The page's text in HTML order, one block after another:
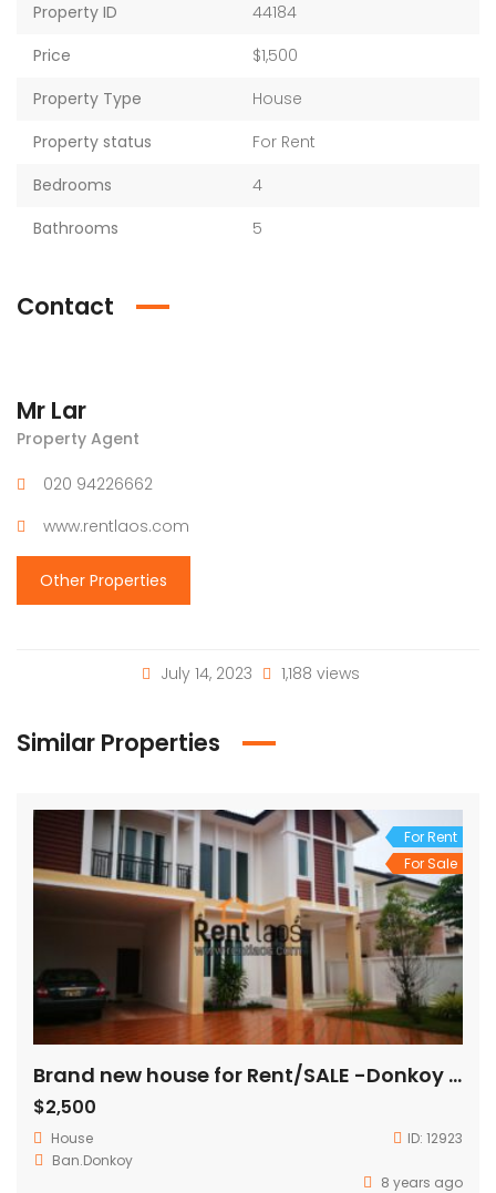
Property ID
44184
Price
$1,500
Property Type
House
Property status
For Rent
Bedrooms
4
Bathrooms
5
Contact
Mr Lar
Property Agent
020 94226662
www.rentlaos.com
Other Properties
July 14, 2023 1,188 views
Similar Properties
For Rent
For Sale
Brand new house for Rent/SALE -Donkoy village
$2,500
House ID: 12923
Ban.Donkoy
8 years ago